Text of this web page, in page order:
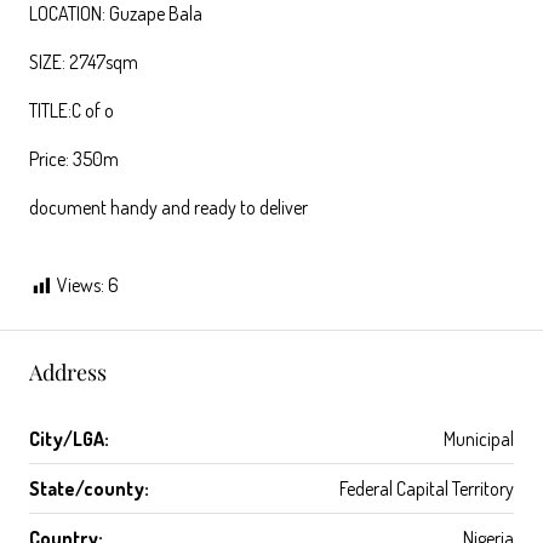
LOCATION: Guzape Bala
SIZE: 2747sqm
TITLE:C of o
Price: 350m
document handy and ready to deliver
Views: 6
Address
City/LGA: Municipal
State/county: Federal Capital Territory
Country: Nigeria